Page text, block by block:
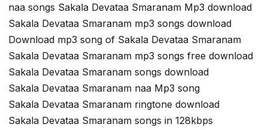
naa songs Sakala Devataa Smaranam Mp3 download
Sakala Devataa Smaranam mp3 songs download
Download mp3 song of Sakala Devataa Smaranam
Sakala Devataa Smaranam mp3 songs free download
Sakala Devataa Smaranam songs download
Sakala Devataa Smaranam naa Mp3 song
Sakala Devataa Smaranam ringtone download
Sakala Devataa Smaranam songs in 128kbps